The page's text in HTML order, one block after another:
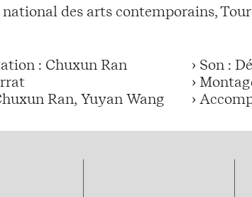
des arts contemporains,
› Scénario, interprétation : Chuxun Ran
› Montage image : Chuxun Ran, Yuyan Wang
›